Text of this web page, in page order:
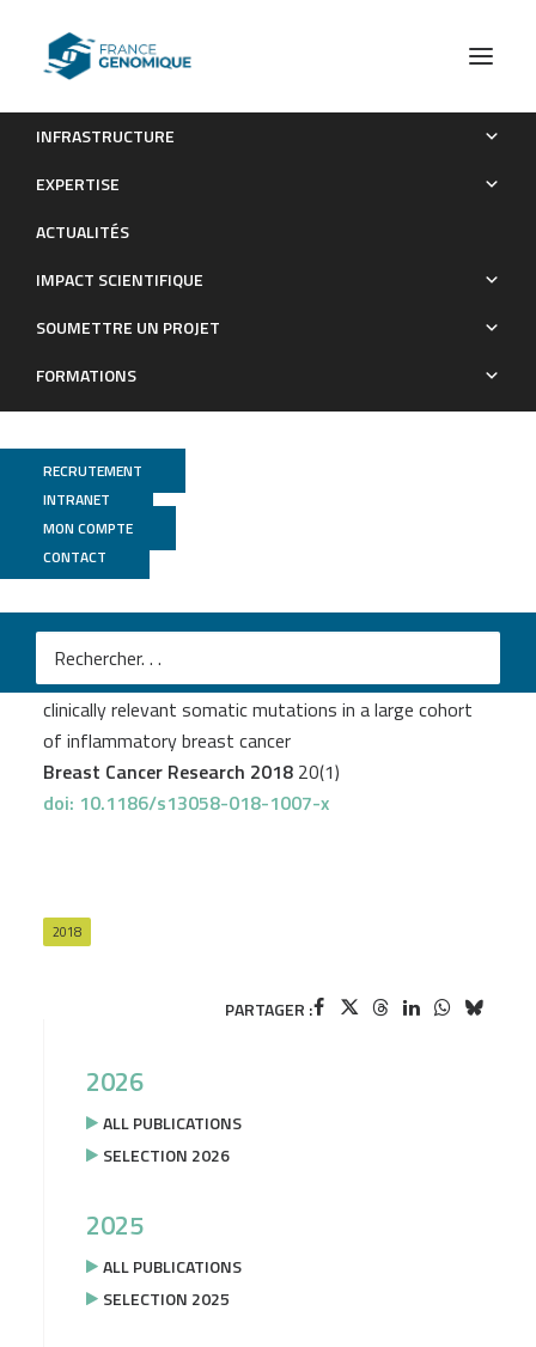
INFRASTRUCTURE
EXPERTISE
ACTUALITÉS
IMPACT SCIENTIFIQUE
SOUMETTRE UN PROJET
FORMATIONS
RECRUTEMENT
INTRANET
MON COMPTE
CONTACT
Targeted next-generation sequencing identifies clinically
Publications
Liang X
et al.
Targeted next-generation sequencing identifies
clinically relevant somatic mutations in a large cohort
of inflammatory breast cancer
Breast Cancer Research 2018 20(1)
doi: 10.1186/s13058-018-1007-x
2018
PARTAGER :
2026
ALL PUBLICATIONS
SELECTION 2026
2025
ALL PUBLICATIONS
SELECTION 2025